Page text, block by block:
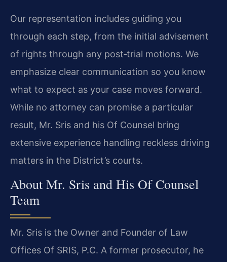
Our representation includes guiding you
through each step, from the initial advisement
of rights through any post‑trial motions. We
emphasize clear communication so you know
what to expect as your case moves forward.
While no attorney can promise a particular
result, Mr. Sris and his Of Counsel bring
extensive experience handling reckless driving
matters in the District’s courts.
About Mr. Sris and His Of Counsel
Team
Mr. Sris is the Owner and Founder of Law
Offices Of SRIS, P.C. A former prosecutor, he